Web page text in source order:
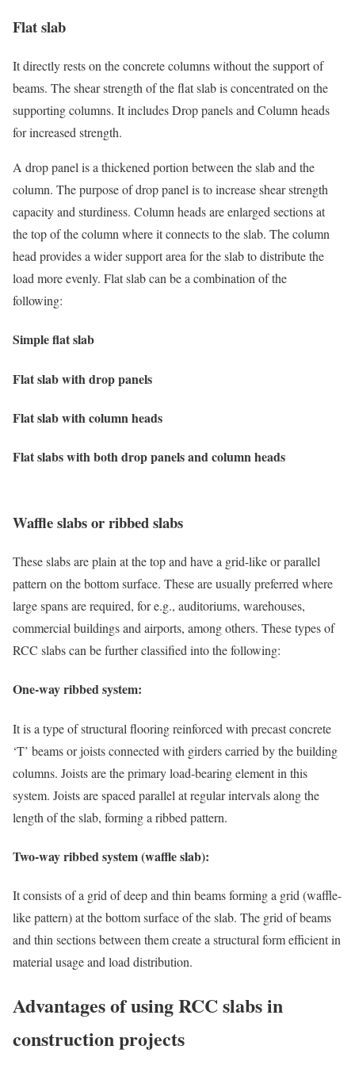
Flat slab
It directly rests on the concrete columns without the support of
beams. The shear strength of the flat slab is concentrated on the
supporting columns. It includes Drop panels and Column heads
for increased strength.
A drop panel is a thickened portion between the slab and the
column. The purpose of drop panel is to increase shear strength
capacity and sturdiness. Column heads are enlarged sections at
the top of the column where it connects to the slab. The column
head provides a wider support area for the slab to distribute the
load more evenly. Flat slab can be a combination of the
following:
Simple flat slab
Flat slab with drop panels
Flat slab with column heads
Flat slabs with both drop panels and column heads
Waffle slabs or ribbed slabs
These slabs are plain at the top and have a grid-like or parallel
pattern on the bottom surface. These are usually preferred where
large spans are required, for e.g., auditoriums, warehouses,
commercial buildings and airports, among others. These types of
RCC slabs can be further classified into the following:
One-way ribbed system:
It is a type of structural flooring reinforced with precast concrete
‘T’ beams or joists connected with girders carried by the building
columns. Joists are the primary load-bearing element in this
system. Joists are spaced parallel at regular intervals along the
length of the slab, forming a ribbed pattern.
Two-way ribbed system (waffle slab):
It consists of a grid of deep and thin beams forming a grid (waffle-
like pattern) at the bottom surface of the slab. The grid of beams
and thin sections between them create a structural form efficient in
material usage and load distribution.
Advantages of using RCC slabs in
construction projects